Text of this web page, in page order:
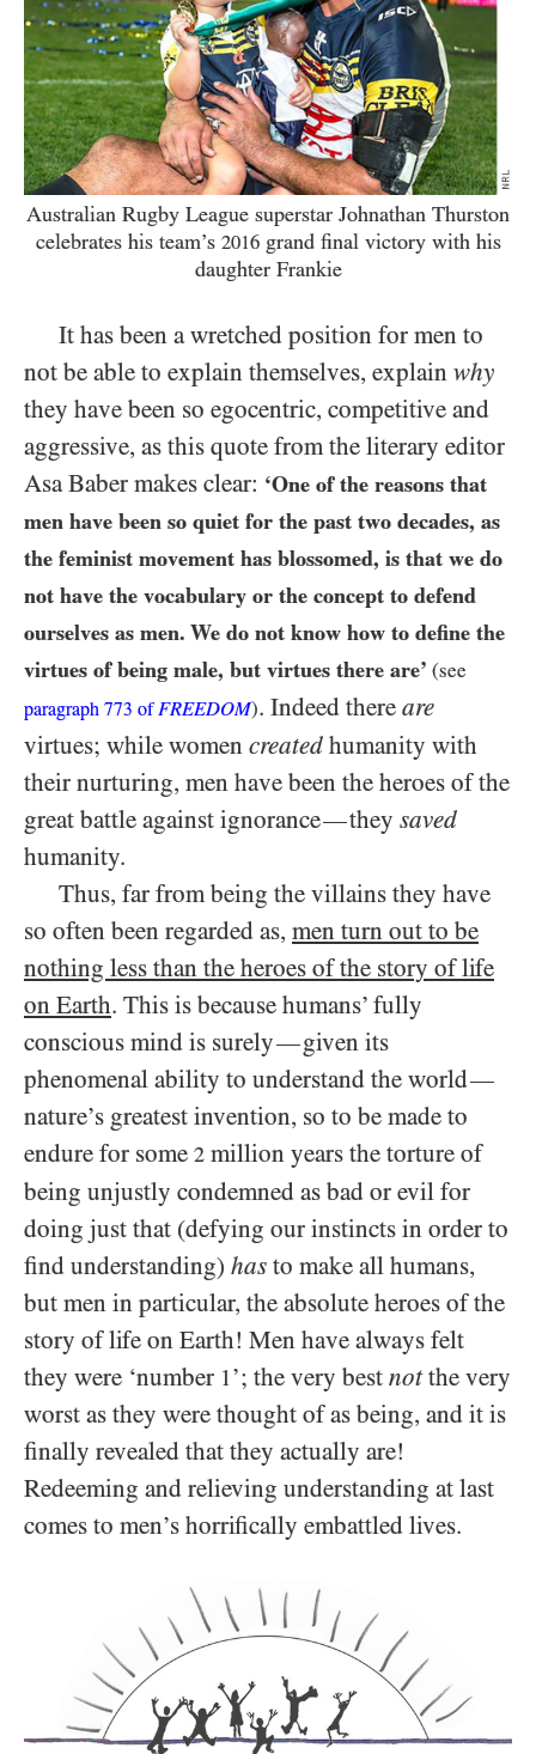
Australian Rugby League superstar Johnathan Thurston
celebrates his team’s 2016grand final victory with his
daughter Frankie
It has been a wretched position for men to
not be able to explain themselves, explain why
they have been so egocentric, competitive and
aggressive, as this quote from the literary editor
Asa Baber makes clear: ‘One of the reasons that
men have been so quiet for the past two decades, as
the feminist movement has blossomed, is that we do
not have the vocabulary or the concept to defend
ourselves as men. We do not know how to define the
virtues of being male, but virtues there are’ (see
paragraph 773 of FREEDOM). Indeed there are
virtues; while women created humanity with
their nurturing, men have been the heroes of the
great battle against ignorance—they saved
humanity.
Thus, far from being the villains they have
so often been regarded as, men turn out to be
nothing less than the heroes of the story of life
on Earth. This is because humans’ fully
conscious mind is surely—given its
phenomenal ability to understand the world—
nature’s greatest invention, so to be made to
endure for some 2 million years the torture of
being unjustly condemned as bad or evil for
doing just that (defying our instincts in order to
find understanding) has to make all humans,
but men in particular, the absolute heroes of the
story of life on Earth! Men have always felt
they were ‘number 1 ’; the very best notthe very
worst as they were thought of as being, and it is
finally revealed that they actually are!
Redeeming and relieving understanding at last
comes to men’s horrifically embattled lives.